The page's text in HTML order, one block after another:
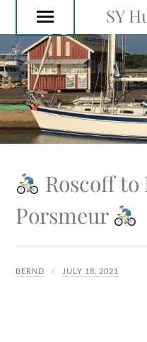
SY
Roscoff to
Porsmeur
BERND JULY 18, 2021